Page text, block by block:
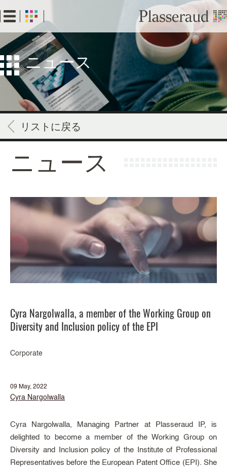
to
main
content
ニュース
リストに戻る
ニュース
Cyra Nargolwalla, a member of the Working Group on
Diversity and Inclusion policy of the EPI
Corporate
09 May, 2022
Cyra Nargolwalla
Cyra Nargolwalla, Managing Partner at Plasseraud IP, is
delighted to become a member of the Working Group on
Diversity and Inclusion policy of the Institute of Professional
Representatives before the European Patent Office (EPI). She